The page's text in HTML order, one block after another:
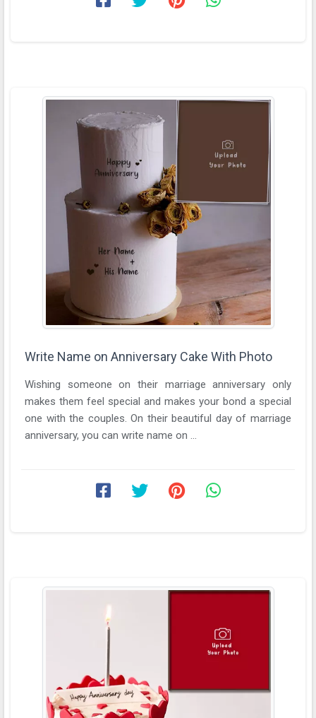
Write Name on Anniversary Cake With Photo
Wishing someone on their marriage anniversary only
makes them feel special and makes your bond a special
one with the couples. On their beautiful day of marriage
anniversary, you can write name on ...